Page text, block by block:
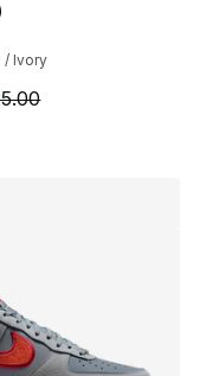
to $109.99
rating - [5
/ Ivory
on sale. Price